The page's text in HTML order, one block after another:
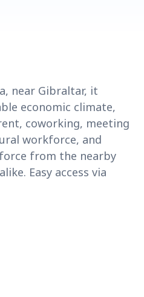
near Gibraltar, it
economic climate,
coworking, meeting
workforce, and
from the nearby
Easy access via